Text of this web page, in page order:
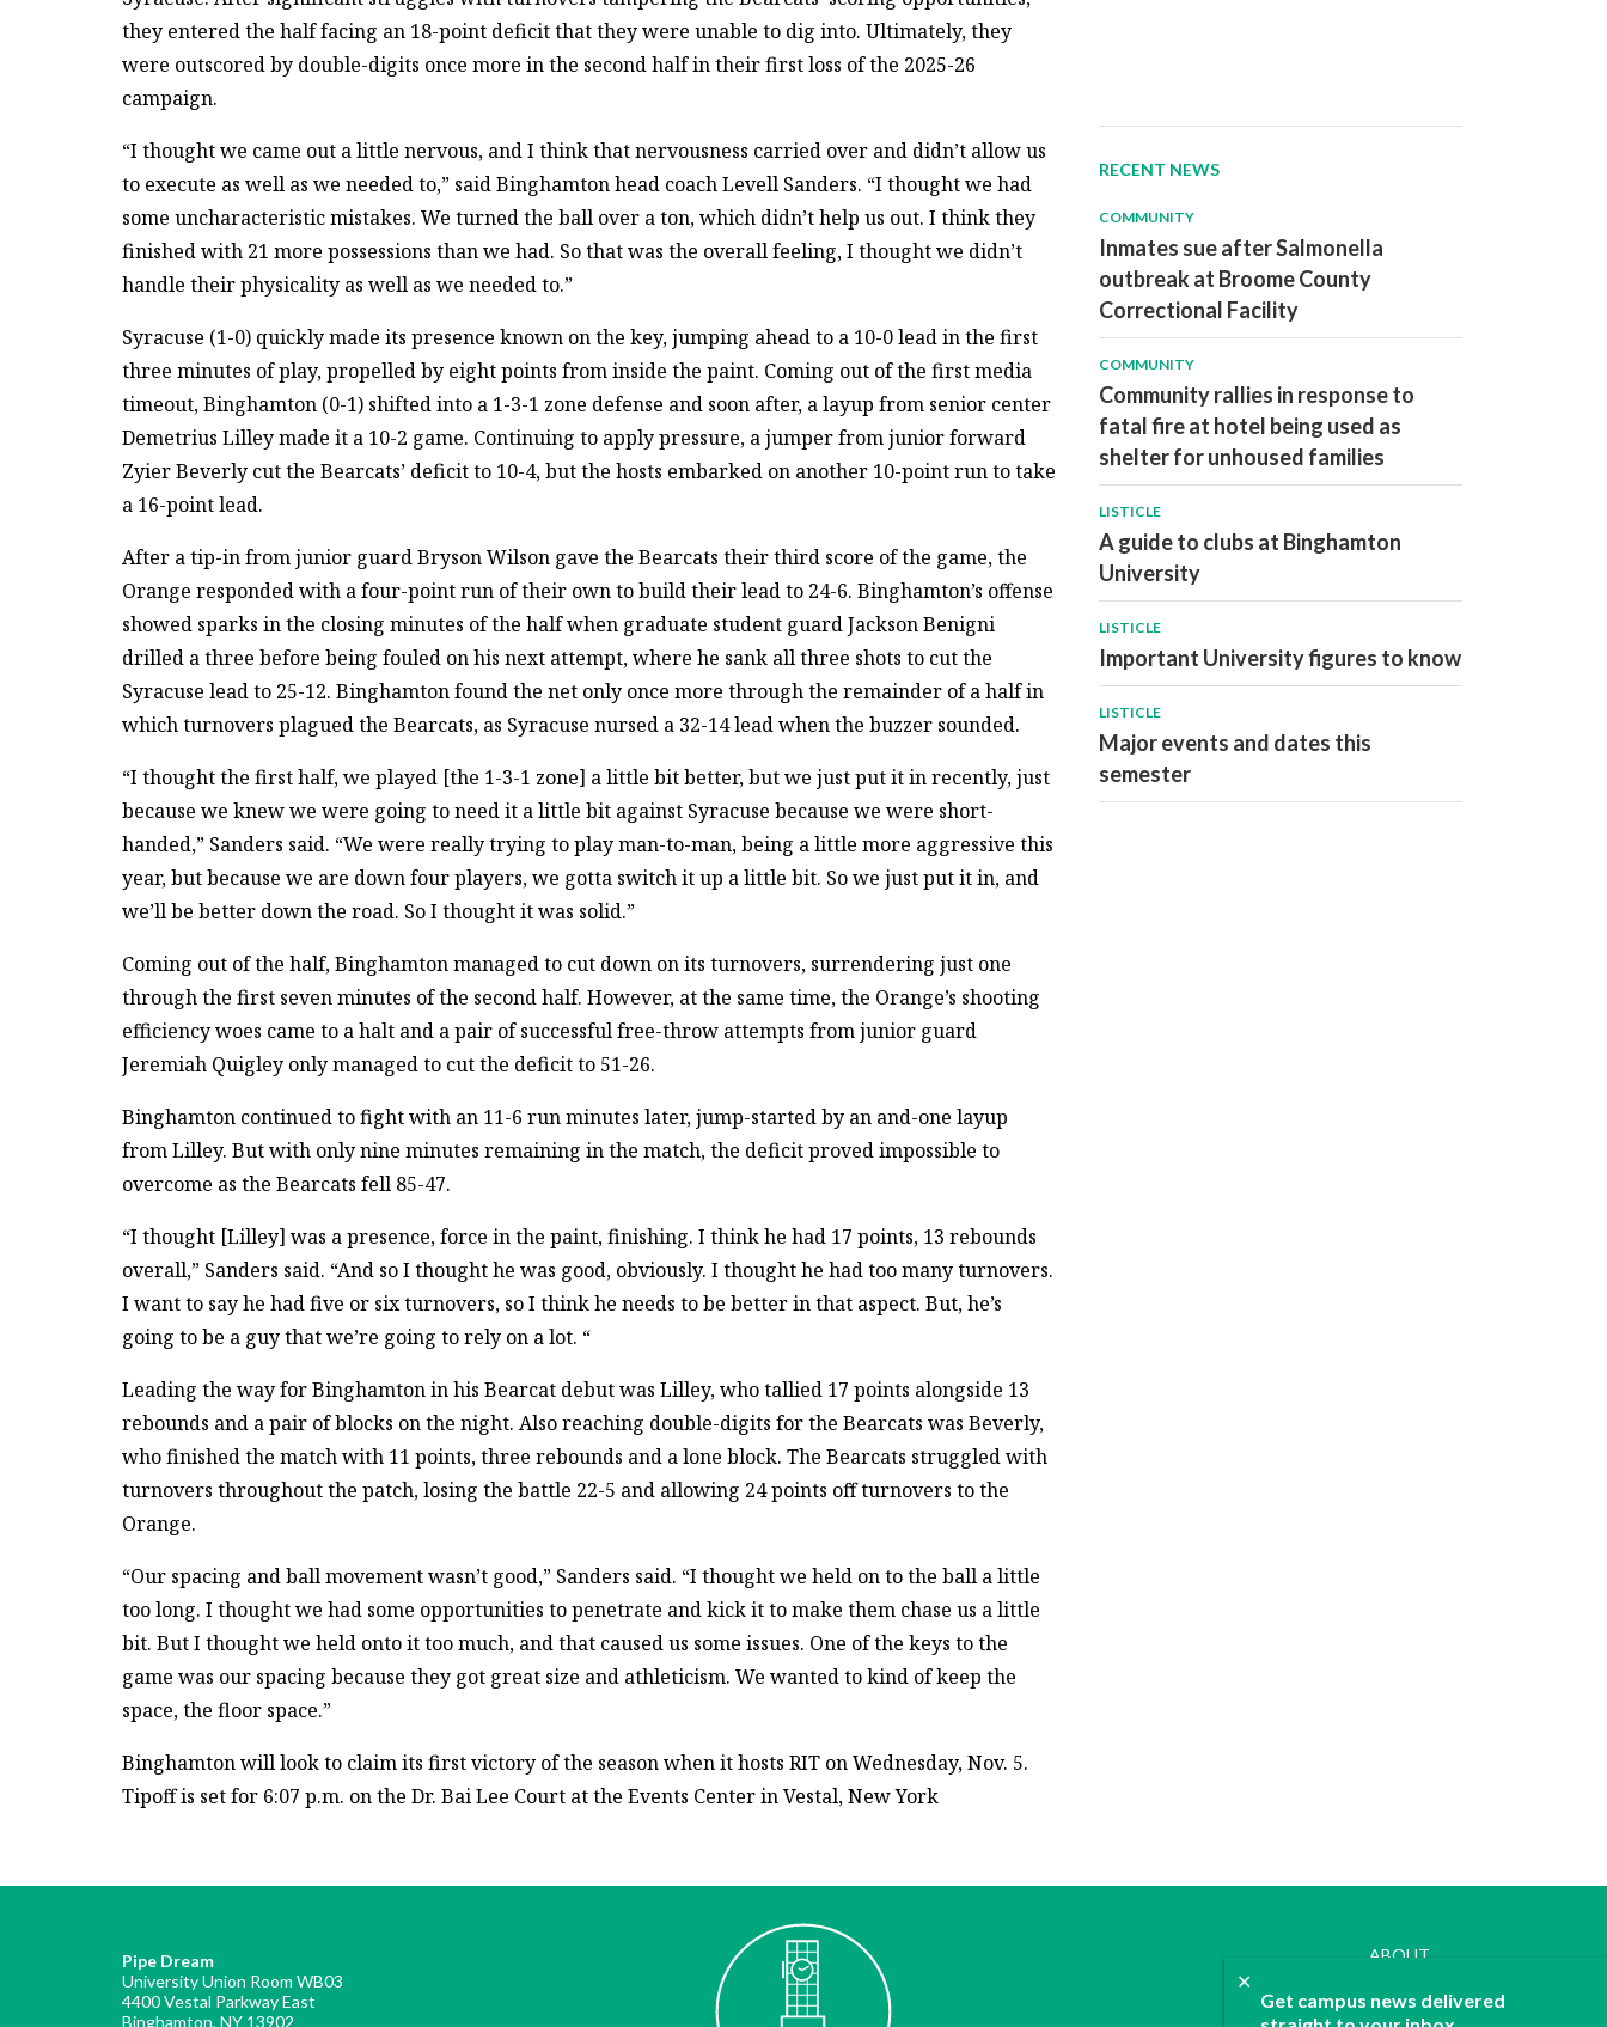
✕
Get campus news delivered
they entered the half facing an 18-point deficit that they were unable to dig into. Ultimately, they
were outscored by double-digits once more in the second half in their first loss of the 2025-26
campaign.
“I thought we came out a little nervous, and I think that nervousness carried over and didn’t allow us
to execute as well as we needed to,” said Binghamton head coach Levell Sanders. “I thought we had
some uncharacteristic mistakes. We turned the ball over a ton, which didn’t help us out. I think they
finished with 21 more possessions than we had. So that was the overall feeling, I thought we didn’t
handle their physicality as well as we needed to.”
Syracuse (1-0) quickly made its presence known on the key, jumping ahead to a 10-0 lead in the first
three minutes of play, propelled by eight points from inside the paint. Coming out of the first media
timeout, Binghamton (0-1) shifted into a 1-3-1 zone defense and soon after, a layup from senior center
Demetrius Lilley made it a 10-2 game. Continuing to apply pressure, a jumper from junior forward
Zyier Beverly cut the Bearcats’ deficit to 10-4, but the hosts embarked on another 10-point run to take
a 16-point lead.
After a tip-in from junior guard Bryson Wilson gave the Bearcats their third score of the game, the
Orange responded with a four-point run of their own to build their lead to 24-6. Binghamton’s offense
showed sparks in the closing minutes of the half when graduate student guard Jackson Benigni
drilled a three before being fouled on his next attempt, where he sank all three shots to cut the
Syracuse lead to 25-12. Binghamton found the net only once more through the remainder of a half in
which turnovers plagued the Bearcats, as Syracuse nursed a 32-14 lead when the buzzer sounded.
“I thought the first half, we played [the 1-3-1 zone] a little bit better, but we just put it in recently, just
because we knew we were going to need it a little bit against Syracuse because we were short-
handed,” Sanders said. “We were really trying to play man-to-man, being a little more aggressive this
year, but because we are down four players, we gotta switch it up a little bit. So we just put it in, and
we’ll be better down the road. So I thought it was solid.”
Coming out of the half, Binghamton managed to cut down on its turnovers, surrendering just one
through the first seven minutes of the second half. However, at the same time, the Orange’s shooting
efficiency woes came to a halt and a pair of successful free-throw attempts from junior guard
Jeremiah Quigley only managed to cut the deficit to 51-26.
Binghamton continued to fight with an 11-6 run minutes later, jump-started by an and-one layup
from Lilley. But with only nine minutes remaining in the match, the deficit proved impossible to
overcome as the Bearcats fell 85-47.
“I thought [Lilley] was a presence, force in the paint, finishing. I think he had 17 points, 13 rebounds
overall,” Sanders said. “And so I thought he was good, obviously. I thought he had too many turnovers.
I want to say he had five or six turnovers, so I think he needs to be better in that aspect. But, he’s
going to be a guy that we’re going to rely on a lot. “
Leading the way for Binghamton in his Bearcat debut was Lilley, who tallied 17 points alongside 13
rebounds and a pair of blocks on the night. Also reaching double-digits for the Bearcats was Beverly,
who finished the match with 11 points, three rebounds and a lone block. The Bearcats struggled with
turnovers throughout the patch, losing the battle 22-5 and allowing 24 points off turnovers to the
Orange.
“Our spacing and ball movement wasn’t good,” Sanders said. “I thought we held on to the ball a little
too long. I thought we had some opportunities to penetrate and kick it to make them chase us a little
bit. But I thought we held onto it too much, and that caused us some issues. One of the keys to the
game was our spacing because they got great size and athleticism. We wanted to kind of keep the
space, the floor space.”
Binghamton will look to claim its first victory of the season when it hosts RIT on Wednesday, Nov. 5.
Tipoff is set for 6:07 p.m. on the Dr. Bai Lee Court at the Events Center in Vestal, New York
RECENT NEWS
COMMUNITY
Inmates sue after Salmonella
outbreak at Broome County
Correctional Facility
COMMUNITY
Community rallies in response to
fatal fire at hotel being used as
shelter for unhoused families
LISTICLE
A guide to clubs at Binghamton
University
LISTICLE
Important University figures to know
LISTICLE
Major events and dates this
semester
Pipe Dream
University Union Room WB03
4400 Vestal Parkway East
Binghamton, NY 13902
ABOUT
CONTACT